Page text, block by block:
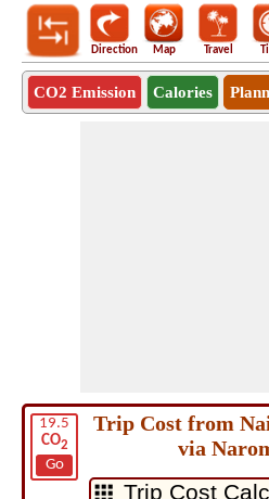
Direction Map Travel
CO2 Emission Calories
19.5
CO2
Go
Trip Cost from
via